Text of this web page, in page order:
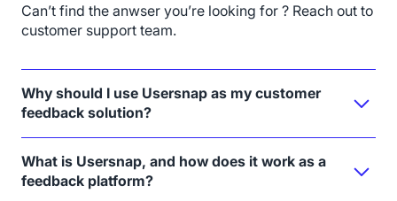
Can’t find the anwser you’re looking for ? Reach out to
customer support team.
Why should I use Usersnap as my customer
feedback solution?
What is Usersnap, and how does it work as a
feedback platform?